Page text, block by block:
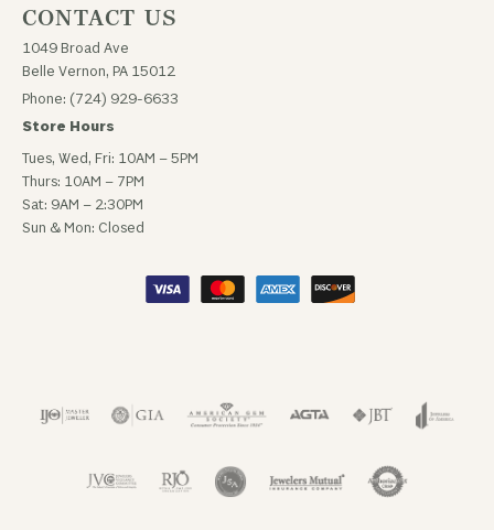
CONTACT US
1049 Broad Ave
Belle Vernon, PA 15012
Phone: (724) 929-6633
Store Hours
Tues, Wed, Fri: 10AM – 5PM
Thurs: 10AM – 7PM
Sat: 9AM – 2:30PM
Sun & Mon: Closed